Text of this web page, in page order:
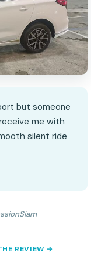
but someone
me with
silent ride
REVIEW →